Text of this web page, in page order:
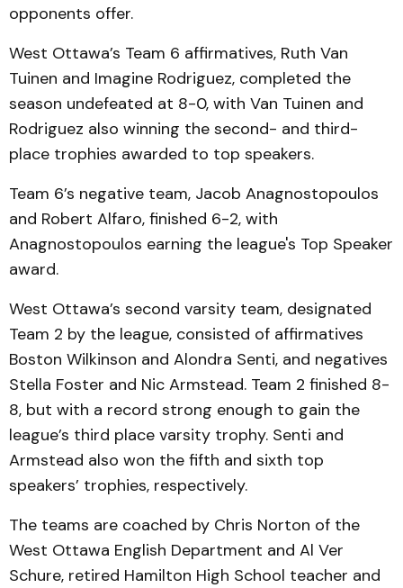
opponents offer.
West Ottawa’s Team 6 affirmatives, Ruth Van
Tuinen and Imagine Rodriguez, completed the
season undefeated at 8-0, with Van Tuinen and
Rodriguez also winning the second- and third-
place trophies awarded to top speakers.
Team 6’s negative team, Jacob Anagnostopoulos
and Robert Alfaro, finished 6-2, with
Anagnostopoulos earning the league's Top Speaker
award.
West Ottawa’s second varsity team, designated
Team 2 by the league, consisted of affirmatives
Boston Wilkinson and Alondra Senti, and negatives
Stella Foster and Nic Armstead. Team 2 finished 8-
8, but with a record strong enough to gain the
league’s third place varsity trophy. Senti and
Armstead also won the fifth and sixth top
speakers’ trophies, respectively.
The teams are coached by Chris Norton of the
West Ottawa English Department and Al Ver
Schure, retired Hamilton High School teacher and